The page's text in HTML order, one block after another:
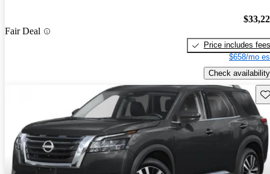
Fair Deal
Price includes fees
$658/mo
Check availability